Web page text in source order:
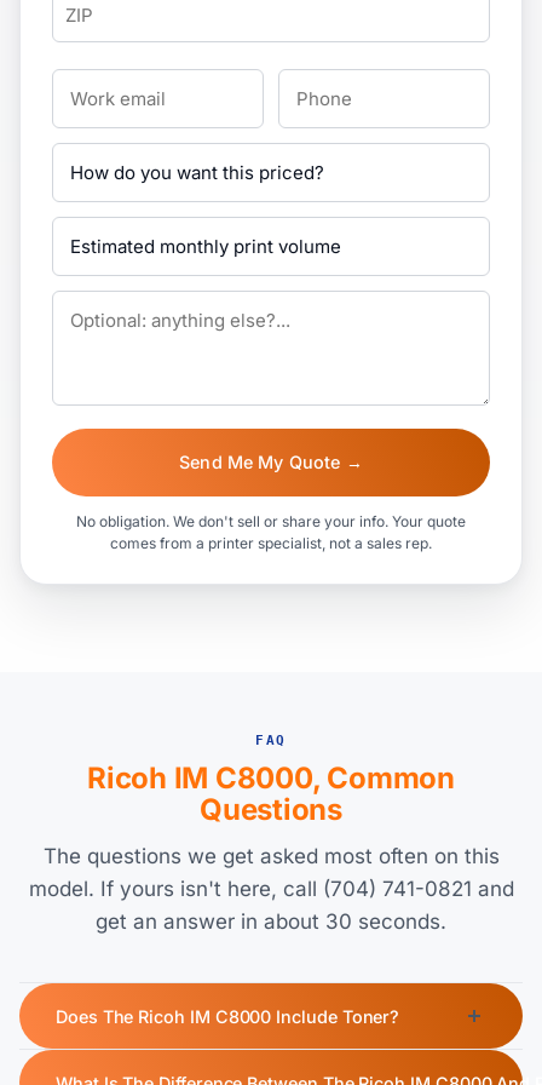
Send Me My Quote →
No obligation. We don't sell or share your info. Your quote
comes from a printer specialist, not a sales rep.
FAQ
Ricoh IM C8000, Common
Questions
The questions we get asked most often on this
model. If yours isn't here, call (704) 741-0821 and
get an answer in about 30 seconds.
Does The Ricoh IM C8000 Include Toner?
Yes, the Ricoh IM C8000 ships with a starter toner cartridge.